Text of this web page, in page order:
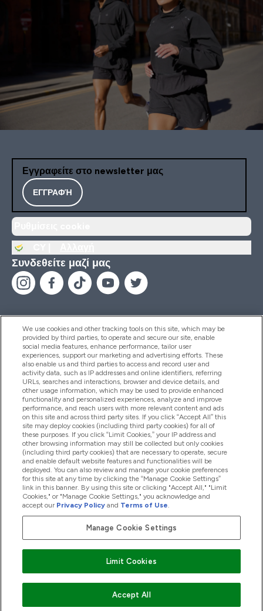
Εγγραφείτε στο newsletter μας
ΕΓΓΡΑΦΉ
Συνδεθείτε μαζί μας
Βοήθεια & Πληροφορίες
Προϊόντα
Εταιρικές Πληροφορίες
Εκπτώσεις & Ανταμοιβές
2026 The Hut.com Ltd
We use cookies and other tracking tools on this site, which may be
provided by third parties, to operate and secure our site, enable
social media features, enhance performance, tailor user
experiences, support our marketing and advertising efforts. These
also enable us and third parties to access and record user and
activity data, such as IP addresses and online identifiers, referring
URLs, searches and interactions, browser and device details, and
other usage information, which may be used to provide enhanced
functionality and personalized experiences, analyze and improve
performance, and reach users with more relevant content and ads
on this site and across third party sites. If you click “Accept All” this
site may deploy cookies (including third party cookies) for all of
these purposes. If you click “Limit Cookies,” your IP address and
other browsing information may still be collected but only cookies
(including third party cookies) that are necessary to operate, secure
and enable default website features and functionalities will be
deployed. You can also review and manage your cookie preferences
for this site at any time by clicking the “Manage Cookie Settings”
link in this banner. By using this site or clicking "Accept All," "Limit
Cookies," or "Manage Cookie Settings," you acknowledge and
accept our Privacy Policy and Terms of Use.
Manage Cookie Settings
Limit Cookies
Accept All